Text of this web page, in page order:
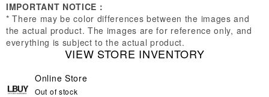
IMPORTANT NOTICE：
* There may be color differences between the images and
the actual product. The images are for reference only, and
everything is subject to the actual product.
VIEW STORE INVENTORY
Online Store
Out of stock